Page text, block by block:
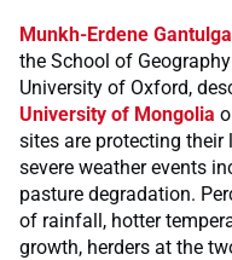
Munkh-Erdene Gantulga
the School of
University of Oxford,
University of Mongolia
sites are protecting
severe weather events
pasture degradation.
of rainfall, hotter
growth, herders at the